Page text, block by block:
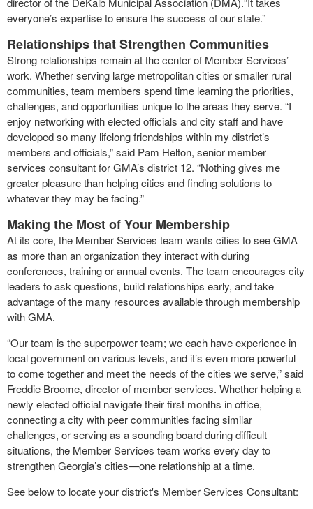
everyone’s expertise to ensure the success of our state.”
Relationships that Strengthen Communities
Strong relationships remain at the center of Member Services’
work. Whether serving large metropolitan cities or smaller rural
communities, team members spend time learning the priorities,
challenges, and opportunities unique to the areas they serve. “I
enjoy networking with elected officials and city staff and have
developed so many lifelong friendships within my district’s
members and officials,” said Pam Helton, senior member
services consultant for GMA’s district 12. “Nothing gives me
greater pleasure than helping cities and finding solutions to
whatever they may be facing.”
Making the Most of Your Membership
At its core, the Member Services team wants cities to see GMA
as more than an organization they interact with during
conferences, training or annual events. The team encourages city
leaders to ask questions, build relationships early, and take
advantage of the many resources available through membership
with GMA.
“Our team is the superpower team; we each have experience in
local government on various levels, and it’s even more powerful
to come together and meet the needs of the cities we serve,” said
Freddie Broome, director of member services. Whether helping a
newly elected official navigate their first months in office,
connecting a city with peer communities facing similar
challenges, or serving as a sounding board during difficult
situations, the Member Services team works every day to
strengthen Georgia’s cities—one relationship at a time.
See below to locate your district's Member Services Consultant: